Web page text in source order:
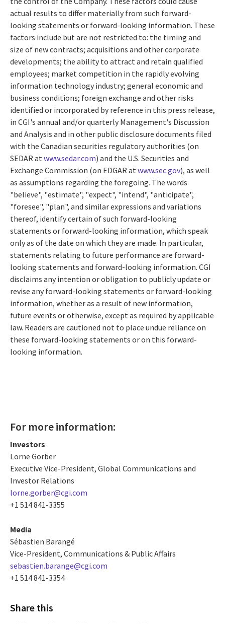
actual results to differ materially from such forward-
looking statements or forward-looking information. These
factors include but are not restricted to: the timing and
size of new contracts; acquisitions and other corporate
developments; the ability to attract and retain qualified
employees; market competition in the rapidly evolving
information technology industry; general economic and
business conditions; foreign exchange and other risks
identified or incorporated by reference in this press release,
in CGI's annual and/or quarterly Management's Discussion
and Analysis and in other public disclosure documents filed
with the Canadian securities regulatory authorities (on
SEDAR at www.sedar.com) and the U.S. Securities and
Exchange Commission (on EDGAR at www.sec.gov), as well
as assumptions regarding the foregoing. The words
"believe", "estimate", "expect", "intend", "anticipate",
"foresee", "plan", and similar expressions and variations
thereof, identify certain of such forward-looking
statements or forward-looking information, which speak
only as of the date on which they are made. In particular,
statements relating to future performance are forward-
looking statements and forward-looking information. CGI
disclaims any intention or obligation to publicly update or
revise any forward-looking statements or forward-looking
information, whether as a result of new information,
future events or otherwise, except as required by applicable
law. Readers are cautioned not to place undue reliance on
these forward-looking statements or on this forward-
looking information.
For more information:
Investors
Lorne Gorber
Executive Vice-President, Global Communications and
Investor Relations
lorne.gorber@cgi.com
+1 514 841-3355
Media
Sébastien Barangé
Vice-President, Communications & Public Affairs
sebastien.barange@cgi.com
+1 514 841-3354
Share this